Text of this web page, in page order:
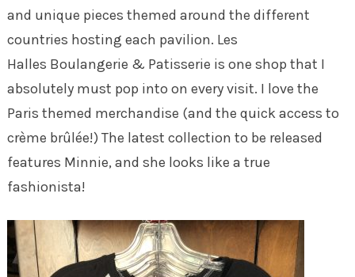
and unique pieces themed around the different
countries hosting each pavilion. Les
Halles Boulangerie & Patisserie is one shop that I
absolutely must pop into on every visit. I love the
Paris themed merchandise (and the quick access to
crème brûlée!) The latest collection to be released
features Minnie, and she looks like a true
fashionista!